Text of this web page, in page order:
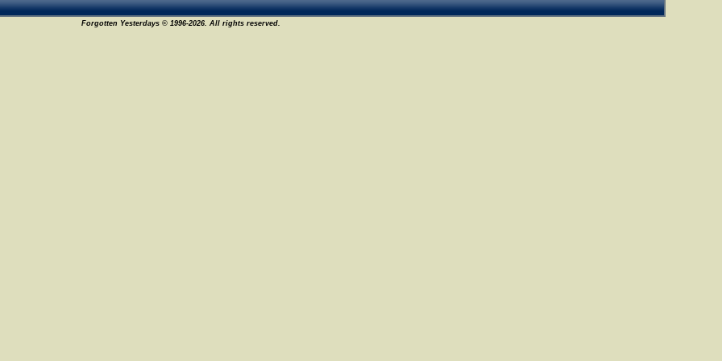
Forgotten Yesterdays © 1996-2026. All rights reserved.